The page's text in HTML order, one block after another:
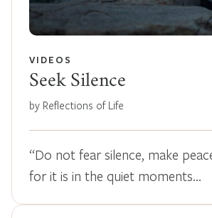
VIDEOS
Seek Silence
by Reflections of Life
“Do not fear silence, make
for it is in the quiet moments…